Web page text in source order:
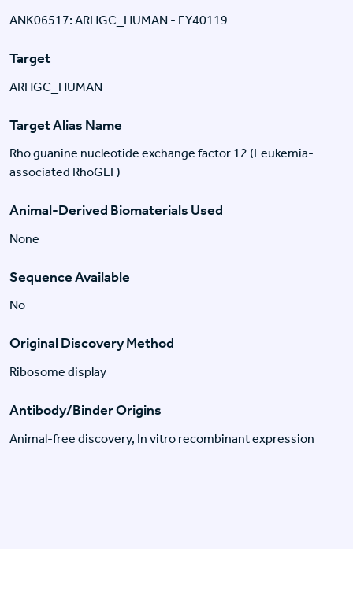
ANK06517: ARHGC_HUMAN - EY40119
Target
ARHGC_HUMAN
Target Alias Name
Rho guanine nucleotide exchange factor 12 (Leukemia-
associated RhoGEF)
Animal-Derived Biomaterials Used
None
Sequence Available
No
Original Discovery Method
Ribosome display
Antibody/Binder Origins
Animal-free discovery, In vitro recombinant expression